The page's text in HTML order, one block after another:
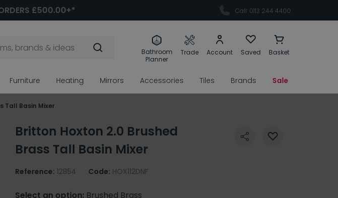
ORDERS £500.00+* Call: 0113 244 4400
Bathroom
Planner
Trade Account Saved Basket
Furniture Heating Mirrors Accessories Tiles Brands Sale
Tall Basin Mixer
Britton Hoxton 2.0 Brushed
Brass Tall Basin Mixer
Reference: 12854 Code: HOX112DNF
Select an option: Brushed Brass